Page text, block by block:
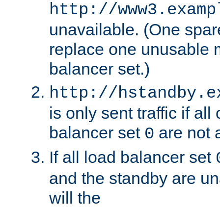
http://
unavailable. (One
replace one unusable
balancer set.)
http://
is only sent traffic if all
balancer set 0 are not
If all load balancer set
and the standby are
will the